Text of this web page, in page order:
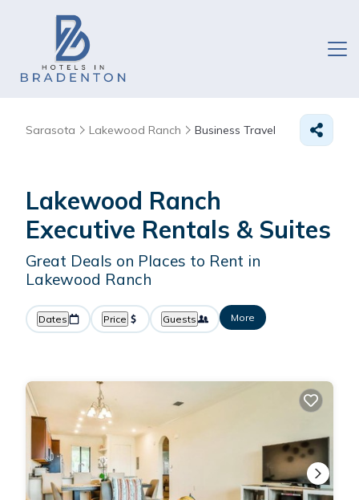
Sarasota Lakewood Ranch Business Travel
Lakewood Ranch
Executive Rentals & Suites
Great Deals on Places to Rent in
Lakewood Ranch
Dates Price Guests More